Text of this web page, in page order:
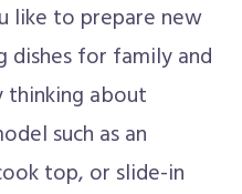
like to prepare new
for family and
thinking about
such as an
top, or slide-in